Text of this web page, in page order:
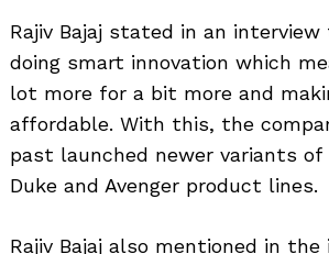
Rajiv Bajaj stated in an
doing smart innovation which
lot more for a bit more and
affordable. With this, the
past launched newer variants of
Duke and Avenger product lines.
Rajiv Bajaj also mentioned in